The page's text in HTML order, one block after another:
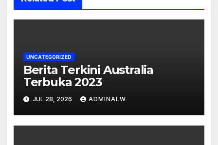
UNCATEGORIZED
Berita Terkini Australia
Terbuka 2023
JUL 28, 2026 ADMINALW